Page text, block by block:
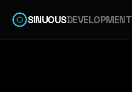
SINUOUSDEVELOPMENT